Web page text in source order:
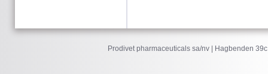
Prodivet pharmaceuticals sa/nv | Hagbenden